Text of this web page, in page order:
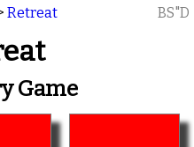
Retreat BS"D
Game